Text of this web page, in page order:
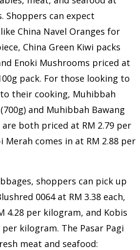
Shoppers can expect
China Navel Oranges for
China Green Kiwi packs
Enoki Mushrooms priced at
pack. For those looking to
their cooking, Muhibbah
and Muhibbah Bawang
are both priced at RM 2.79 per
Merah comes in at RM 2.88 per
shoppers can pick up
0064 at RM 3.38 each,
4.28 per kilogram, and Kobis
per kilogram. The Pasar Pagi
meat and seafood: